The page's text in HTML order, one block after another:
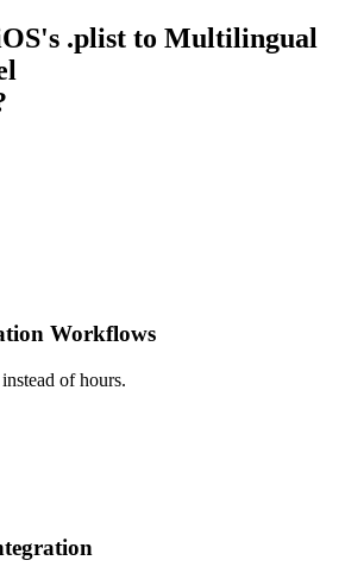
.plist to Multilingual
Workflows
of hours.